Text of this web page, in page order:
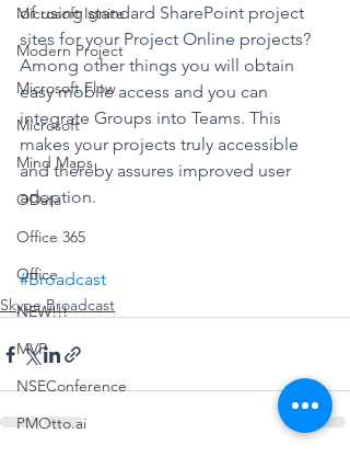
Microsoft Ignite
Modern Project
Microsoft Flow
Microsoft
Mind Maps
OData
Office 365
Office
NEW!!!
MVP
NSEConference
PMOtto.ai
of using standard SharePoint project
sites for your Project Online projects?
Among other things you will obtain
easy mobile access and you can
integrate Groups into Teams. This
makes your projects truly accessible
and thereby assures improved user
adoption.
#Broadcast
Skype Broadcast